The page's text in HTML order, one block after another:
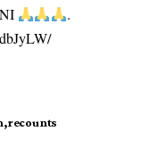
.
recounts